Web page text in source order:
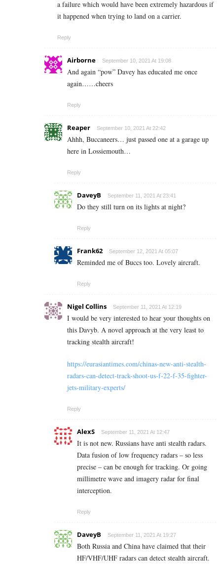
a failure which would have been extremely hazardous if
it happened when trying to land on a carrier.
Reply
Airborne September 10, 2021 At 19:08
And again “pow” Davey has educated me once
again……cheers
Reply
Reaper September 10, 2021 At 22:42
Ahhh, Buccaneers… just passed one at a garage up
here in Lossiemouth…
Reply
DaveyB September 11, 2021 At 23:41
Do they still turn on its lights at night?
Reply
Frank62 September 12, 2021 At 05:07
Reminded me of Buccs too. Lovely aircraft.
Reply
Nigel Collins September 11, 2021 At 12:19
I would be very interested to hear your thoughts on
this Davyb. A novel approach at the very least to
tracking stealth aircraft!
https://eurasiantimes.com/chinas-new-anti-stealth-
radars-can-detect-track-shoot-us-f-22-f-35-fighter-
jets-military-experts/
Reply
AlexS September 11, 2021 At 12:47
It is not new. Russians have anti stealth radars.
Data fusion of low frequency radars – so less
precise – can be enough for tracking. Or going
millimetre wave and imagery radar for final
interception.
Reply
DaveyB September 11, 2021 At 19:27
Both Russia and China have claimed that their
HF/VHF/UHF radars can detect stealth aircraft.